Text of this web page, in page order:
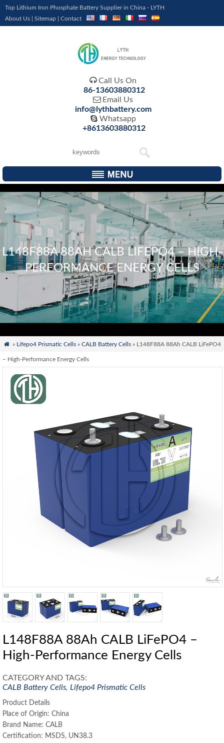
Top Lithium Iron Phosphate Battery Supplier in China - LYTH
About Us
Sitemap Contact
 Call Us On
86-13603880312
 Email Us
info@lythbattery.com
 Whatsapp
+8613603880312
L148F88A 88AH CALB LIFEPO4 – HIGH-
PERFORMANCE ENERGY CELLS
 » Lifepo4 Prismatic Cells» CALB Battery Cells» L148F88A 88Ah CALB LiFePO4
– High-Performance Energy Cells
L148F88A 88Ah CALB LiFePO4 –
High-Performance Energy Cells
CATEGORY AND TAGS:
CALB Battery Cells, Lifepo4 Prismatic Cells
Product Details
Place of Origin: China
Brand Name: CALB
Certification: MSDS, UN38.3